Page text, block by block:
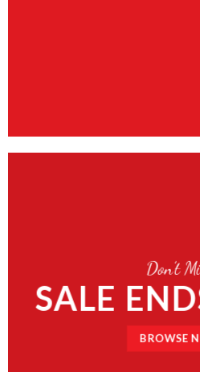
Don’t
SALE
BROWSE